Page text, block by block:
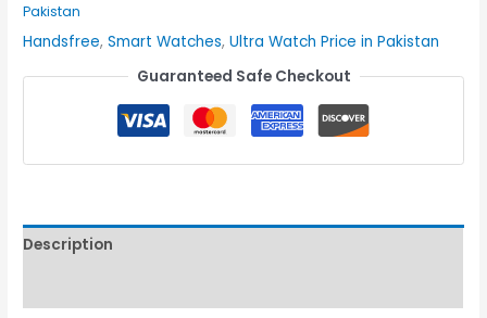
Pakistan
Handsfree,Smart Watches,Ultra Watch Price in Pakistan
Guaranteed Safe Checkout
Description